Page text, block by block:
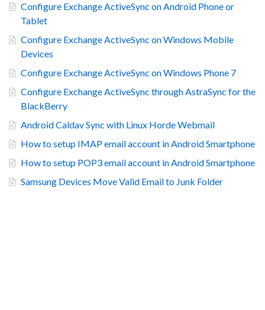
Configure Exchange ActiveSync on Android Phone or
Tablet
Configure Exchange ActiveSync on Windows Mobile
Devices
Configure Exchange ActiveSync on Windows Phone 7
Configure Exchange ActiveSync through AstraSync for the
BlackBerry
Android Caldav Sync with Linux Horde Webmail
How to setup IMAP email account in Android Smartphone
How to setup POP3 email account in Android Smartphone
Samsung Devices Move Valid Email to Junk Folder